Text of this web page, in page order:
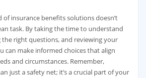
of insurance benefits solutions doesn’t
task. By taking the time to understand
right questions, and reviewing your
can make informed choices that align
and circumstances. Remember,
just a safety net; it’s a crucial part of your